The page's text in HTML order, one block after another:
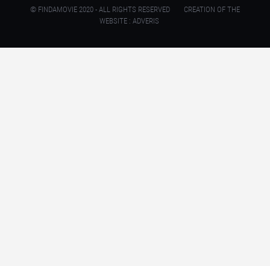
© FINDAMOVIE 2020 - ALL RIGHTS RESERVED
CREATION OF THE
WEBSITE : ADVERIS